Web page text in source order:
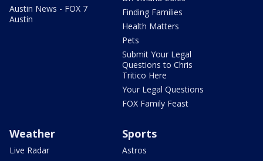
Austin News - FOX 7
Austin
Finding Families
Health Matters
Pets
Submit Your Legal
Questions to Chris
Tritico Here
Your Legal Questions
FOX Family Feast
Weather
Live Radar
Sports
Astros